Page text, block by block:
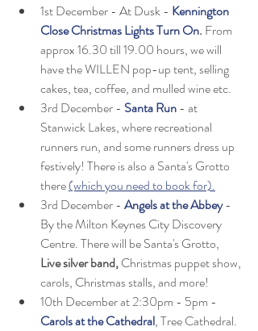
1st December - At Dusk - Kennington
Close Christmas Lights Turn On. From
approx 16.30 till 19.00 hours, we will
have the WILLEN pop-up tent, selling
cakes, tea, coffee, and mulled wine etc.
3rd December - Santa Run - at
Stanwick Lakes, where recreational
runners run, and some runners dress up
festively! There is also a Santa's Grotto
there (which you need to book for).
3rd December - Angels at the Abbey -
By the Milton Keynes City Discovery
Centre. There will be Santa's Grotto,
Live silver band, Christmas puppet show,
carols, Christmas stalls, and more!
10th December at 2:30pm - 5pm -
Carols at the Cathedral, Tree Cathedral.